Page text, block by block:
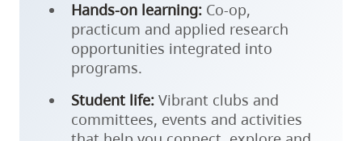
Hands-on learning: Co-op,
practicum and applied research
opportunities integrated into
programs.
Student life: Vibrant clubs and
committees, events and activities